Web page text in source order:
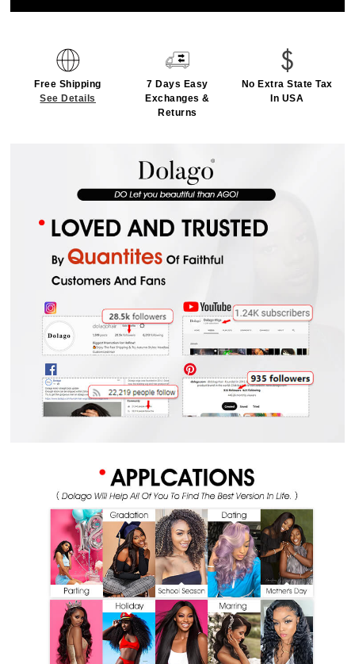
Free Shipping
See Details
7 Days Easy
Exchanges &
Returns
No Extra State Tax
In USA